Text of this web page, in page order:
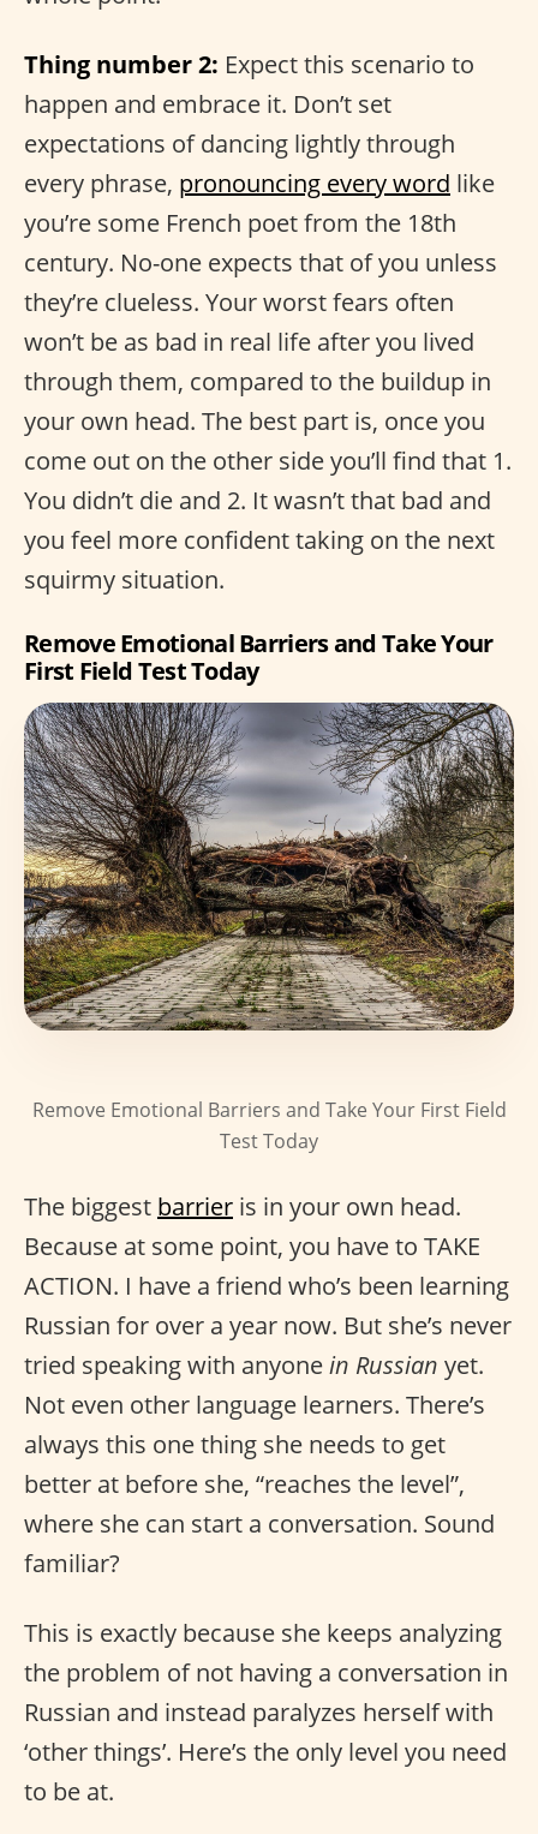
Thing number 2: Expect this scenario to
happen and embrace it. Don’t set
expectations of dancing lightly through
every phrase, pronouncing every word like
you’re some French poet from the 18th
century. No-one expects that of you unless
they’re clueless. Your worst fears often
won’t be as bad in real life after you lived
through them, compared to the buildup in
your own head. The best part is, once you
come out on the other side you’ll find that 1.
You didn’t die and 2. It wasn’t that bad and
you feel more confident taking on the next
squirmy situation.
Remove Emotional Barriers and Take Your
First Field Test Today
Remove Emotional Barriers and Take Your First Field
Test Today
The biggest barrier is in your own head.
Because at some point, you have to TAKE
ACTION. I have a friend who’s been learning
Russian for over a year now. But she’s never
tried speaking with anyonein Russian yet.
Not even other language learners. There’s
always this one thing she needs to get
better at before she, “reaches the level”,
where she can start a conversation. Sound
familiar?
This is exactly because she keeps analyzing
the problem of not having a conversation in
Russian and instead paralyzes herself with
‘other things’. Here’s the only level you need
to be at.